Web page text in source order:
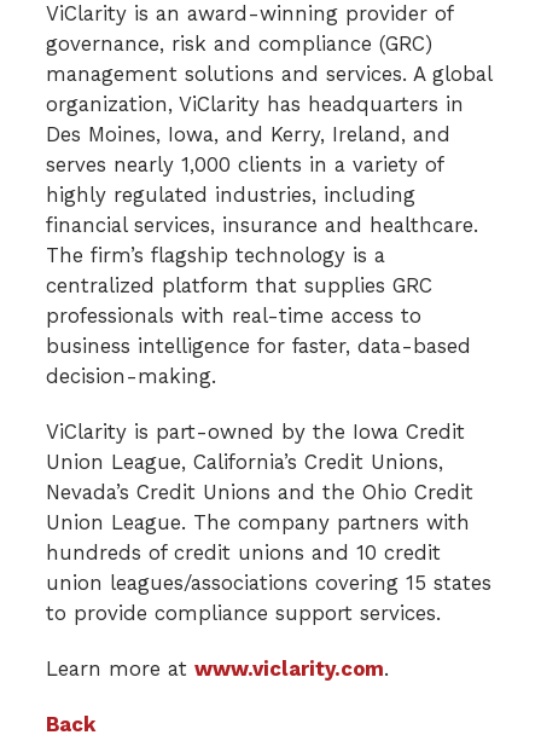
ViClarity is an award-winning provider of
governance, risk and compliance (GRC)
management solutions and services. A global
organization, ViClarity has headquarters in
Des Moines, Iowa, and Kerry, Ireland, and
serves nearly 1,000 clients in a variety of
highly regulated industries, including
financial services, insurance and healthcare.
The firm’s flagship technology is a
centralized platform that supplies GRC
professionals with real-time access to
business intelligence for faster, data-based
decision-making.
ViClarity is part-owned by the Iowa Credit
Union League, California’s Credit Unions,
Nevada’s Credit Unions and the Ohio Credit
Union League. The company partners with
hundreds of credit unions and 10 credit
union leagues/associations covering 15 states
to provide compliance support services.
Learn more at www.viclarity.com.
Back